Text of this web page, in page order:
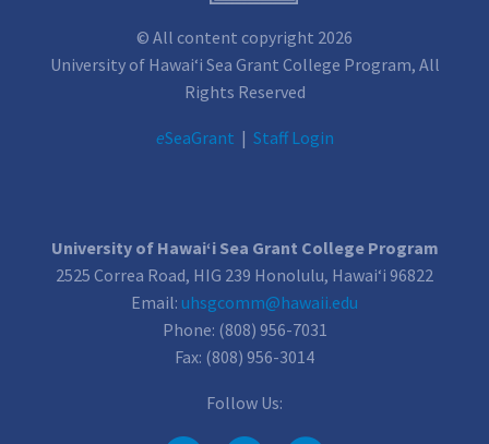
© All content copyright 2026
University of Hawai‘i Sea Grant College Program, All
Rights Reserved
eSeaGrant | Staff Login
University of Hawai‘i Sea Grant College Program
2525 Correa Road, HIG 239 Honolulu, Hawai‘i 96822
Email: uhsgcomm@hawaii.edu
Phone: (808) 956-7031
Fax: (808) 956-3014
Follow Us: